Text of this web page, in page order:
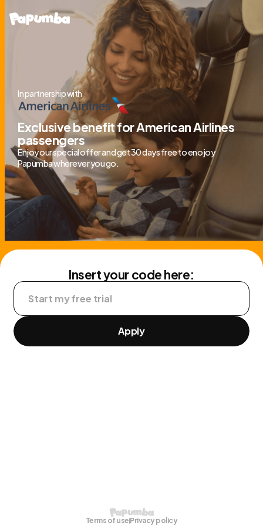
In partnership with
Exclusive benefit for American Airlines
passengers
Enjoy our special offer and get 30 days free to enojoy
Papumba wherever you go.
Insert your code here:
Apply
Terms of usePrivacy policy